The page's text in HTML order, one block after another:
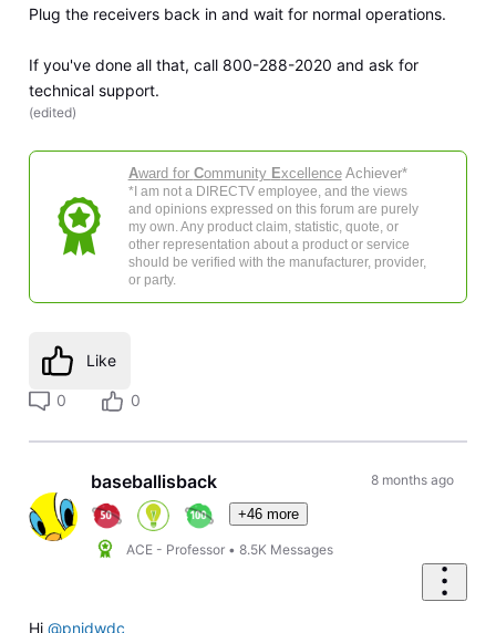
Plug the receivers back in and wait for normal operations.
If you've done all that, call 800-288-2020 and ask for
technical support.
(edited)
Award for Community ExcellenceAchiever*
*I am not a DIRECTV employee, and the views
and opinions expressed on this forum are purely
my own. Any product claim, statistic, quote, or
other representation about a product or service
should be verified with the manufacturer, provider,
or party.
Like
0 0
baseballisback
+46 more
ACE - Professor •8.5K Messages
8 months ago
Hi @pnjdwdc